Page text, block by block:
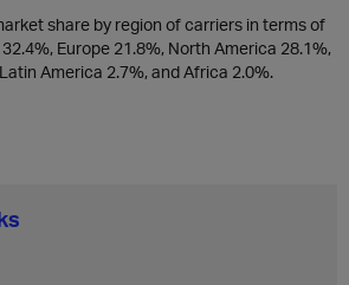
share by region of carriers in terms of
Europe 21.8%, North America 28.1%,
America 2.7%, and Africa 2.0%.